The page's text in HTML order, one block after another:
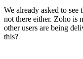
We already asked to
not there either. Zoho is
other users are being
this?